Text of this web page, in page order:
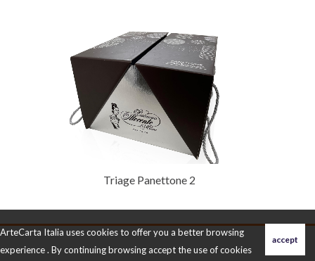
ArteCarta Italia uses cookies to offer you a better browsing
experience . By continuing browsing accept the use of cookies
Triage Panettone 2